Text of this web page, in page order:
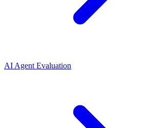
AI Agent Evaluation